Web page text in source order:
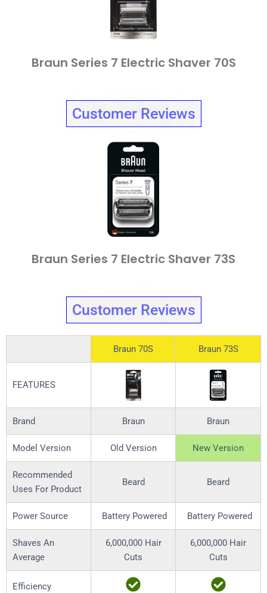
Braun Series 7 Electric Shaver 70S
Customer Reviews
Braun Series 7 Electric Shaver 73S
Customer Reviews
Braun 70S Braun 73S
FEATURES
Brand Braun Braun
Model Version Old Version New Version
Recommended
Uses For Product
Beard Beard
Power Source Battery Powered Battery Powered
Shaves An
Average
6,000,000 Hair
Cuts
6,000,000 Hair
Cuts
Efficiency